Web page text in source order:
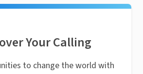
Your Calling
to change the world with